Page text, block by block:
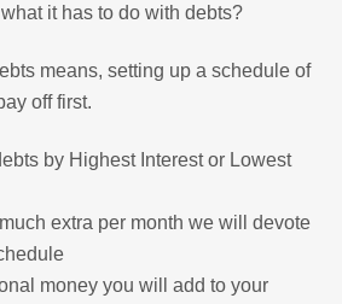
it has to do with debts?
means, setting up a schedule of
off first.
by Highest Interest or Lowest
extra per month we will devote
money you will add to your